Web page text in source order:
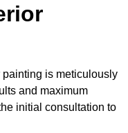
is meticulously
and maximum
initial consultation to